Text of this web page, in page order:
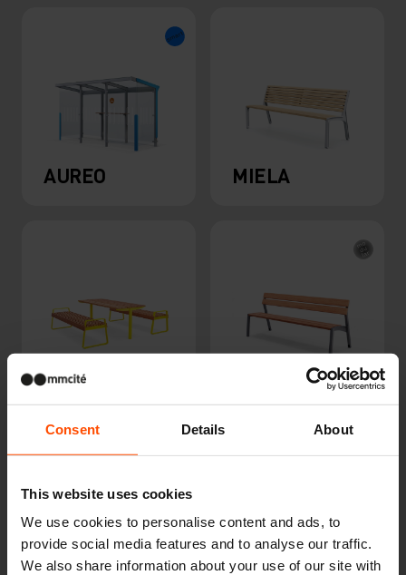
Consent Details About
This website uses cookies
We use cookies to personalise content and ads, to
provide social media features and to analyse our traffic.
We also share information about your use of our site with
AUREO MIELA
TABLY